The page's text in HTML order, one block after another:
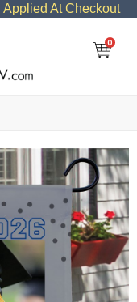
Applied At Checkout
0